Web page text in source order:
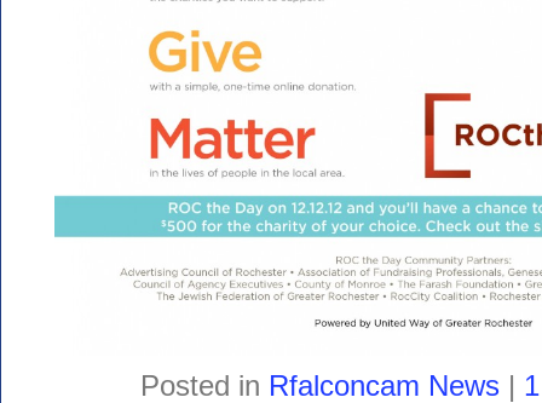
Posted in Rfalconcam News |